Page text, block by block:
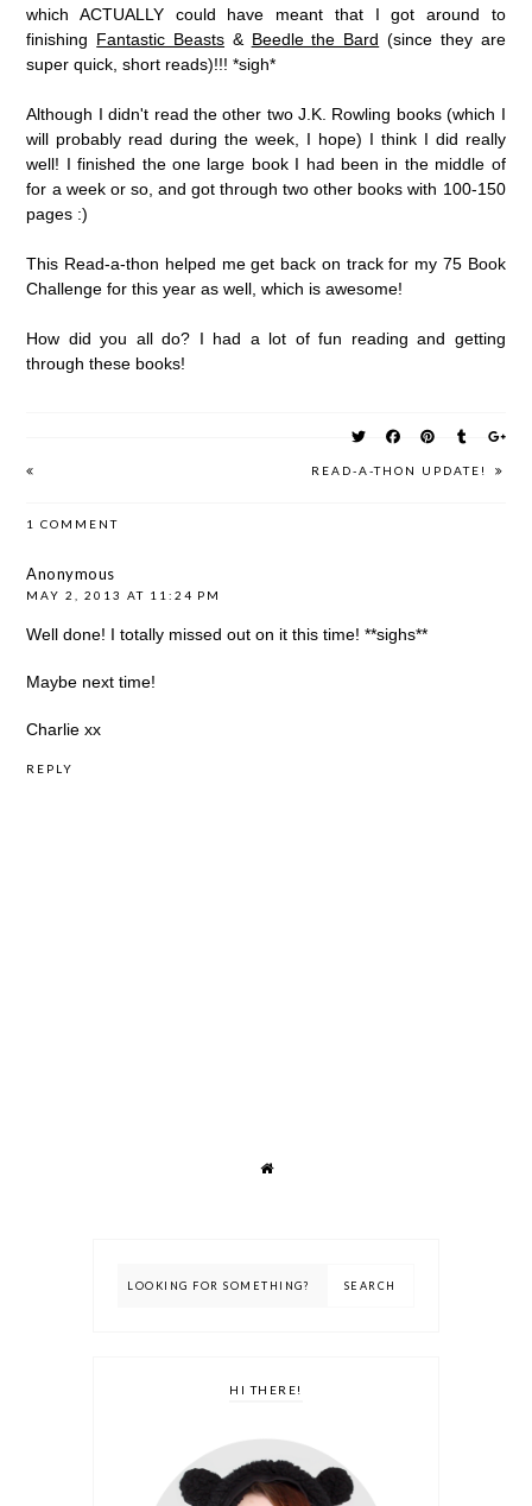
which ACTUALLY could have meant that I got around to
finishing Fantastic Beasts & Beedle the Bard (since they are
super quick, short reads)!!! *sigh*
Although I didn't read the other two J.K. Rowling books (which I
will probably read during the week, I hope) I think I did really
well! I finished the one large book I had been in the middle of
for a week or so, and got through two other books with 100-150
pages :)
This Read-a-thon helped me get back on track for my 75 Book
Challenge for this year as well, which is awesome!
How did you all do? I had a lot of fun reading and getting
through these books!
READ-A-THON UPDATE!
1 COMMENT
Anonymous
MAY 2, 2013 AT 11:24 PM
Well done! I totally missed out on it this time! **sighs**
Maybe next time!
Charlie xx
REPLY
HI THERE!